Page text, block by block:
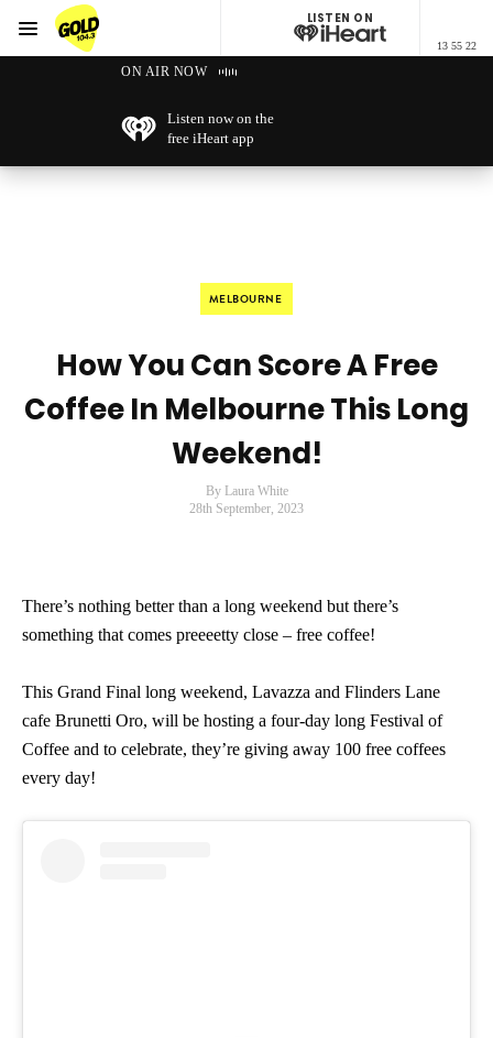
GOLD104.3 Melbourne
LISTEN ON
13 55 22
Menu
ON AIR NOW
Listen now on the
free iHeart app
MELBOURNE
How You Can Score A Free
Coffee In Melbourne This Long
Weekend!
By Laura White
28th September, 2023
There’s nothing better than a long weekend but there’s
something that comes preeeetty close – free coffee!
This Grand Final long weekend, Lavazza and Flinders Lane
cafe Brunetti Oro, will be hosting a four-day long Festival of
Coffee and to celebrate, they’re giving away 100 free coffees
every day!